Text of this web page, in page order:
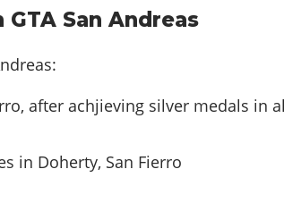
San Andreas
after achjieving silver medals in
in Doherty, San Fierro